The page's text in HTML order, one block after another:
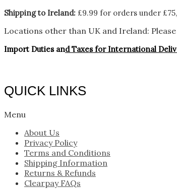
Shipping to Ireland: £9.99 for orders under
Locations other than UK and Ireland: Please
Import Duties and Taxes for International
QUICK LINKS
Menu
About Us
Privacy Policy
Terms and Conditions
Shipping Information
Returns & Refunds
Clearpay FAQs